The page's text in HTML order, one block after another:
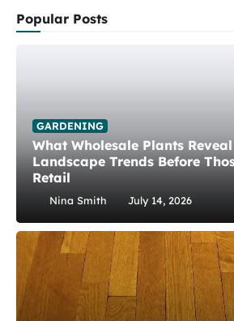
Popular Posts
GARDENING
What Wholesale Plants
Landscape Trends Before
Retail
Nina Smith July 14, 2026